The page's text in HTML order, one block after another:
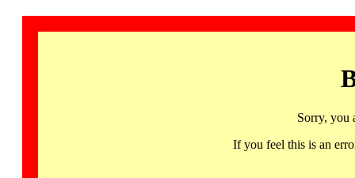
Sorry, you
If you feel this is an